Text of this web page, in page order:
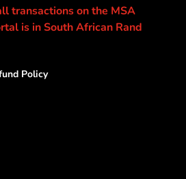
transactions on the MSA
is in South African Rand
Policy